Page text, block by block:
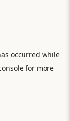
occurred while
for more